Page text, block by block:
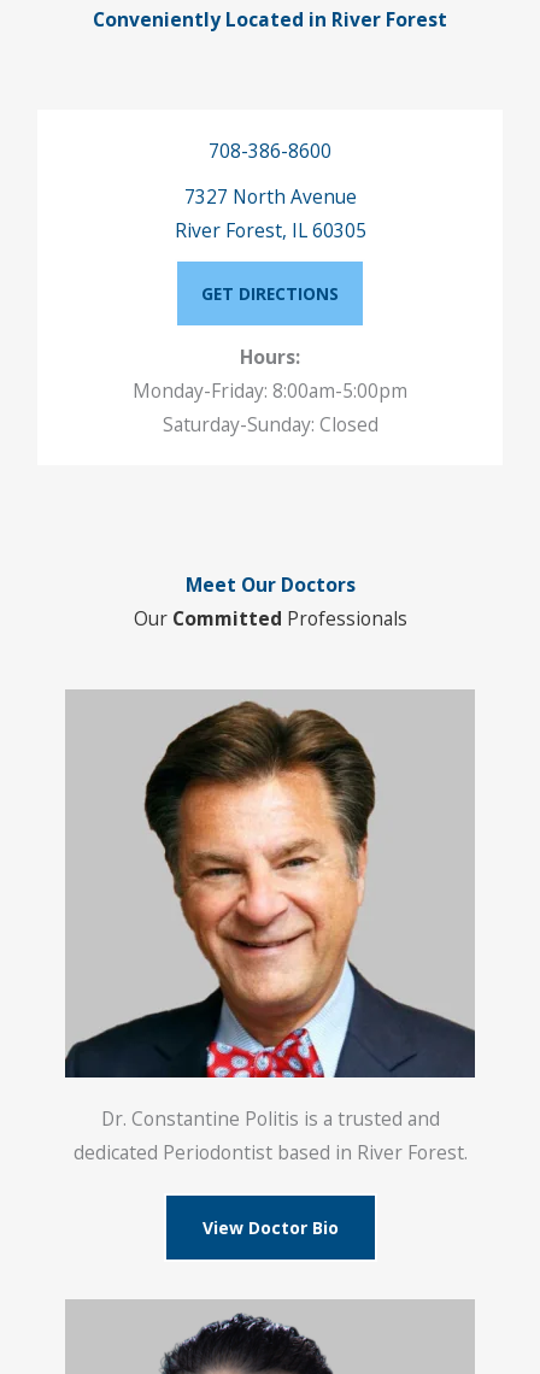
Conveniently Located in River Forest
708-386-8600
7327 North Avenue
River Forest, IL 60305
GET DIRECTIONS
Hours:
Monday-Friday: 8:00am-5:00pm
Saturday-Sunday: Closed
Meet Our Doctors
Our Committed Professionals
Dr. Constantine Politis is a trusted and
dedicated Periodontist based in River Forest.
View Doctor Bio